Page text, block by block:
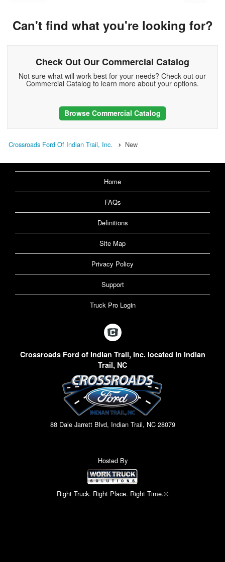
Can't find what you're looking for?
Check Out Our Commercial Catalog
Not sure what will work best for your needs? Check out our
Commercial Catalog to learn more about your options.
Browse Commercial Catalog
Crossroads Ford Of Indian Trail, Inc. New
Home
FAQs
Definitions
Site Map
Privacy Policy
Support
Truck Pro Login
Crossroads Ford of Indian Trail, Inc. located in Indian
Trail, NC
88 Dale Jarrett Blvd, Indian Trail, NC 28079
Hosted By
Right Truck. Right Place. Right Time.®